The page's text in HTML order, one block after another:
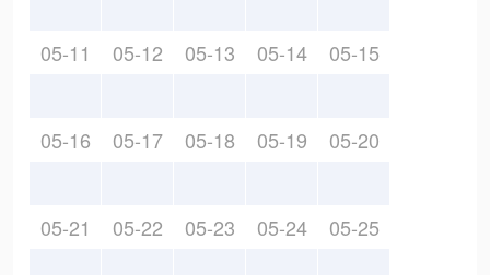
05-11 05-12 05-13 05-14 05-15
05-16 05-17 05-18 05-19 05-20
05-21 05-22 05-23 05-24 05-25